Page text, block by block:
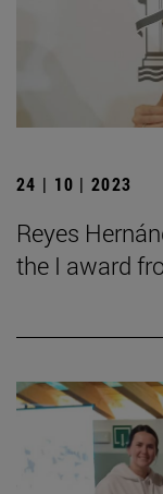
24 | 10 | 2023
Reyes
the I award